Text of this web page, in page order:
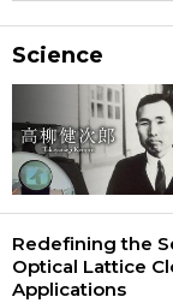
Science
Redefining the
Optical Lattice
Applications